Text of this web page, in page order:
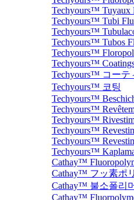
Techyours™ Tuyaux
Techyours™ Tubi
Techyours™
Techyours™ Tubos
Techyours™
Techyours™
Techyours™ コーテ
Techyours™ 코팅
Techyours™
Techyours™
Techyours™
Techyours™
Techyours™
Techyours™
Cathay™
Cathay™ フッ素ポ
Cathay™ 불소폴리
Cathay™